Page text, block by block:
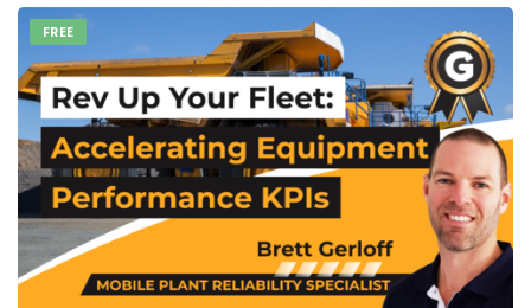
FREE